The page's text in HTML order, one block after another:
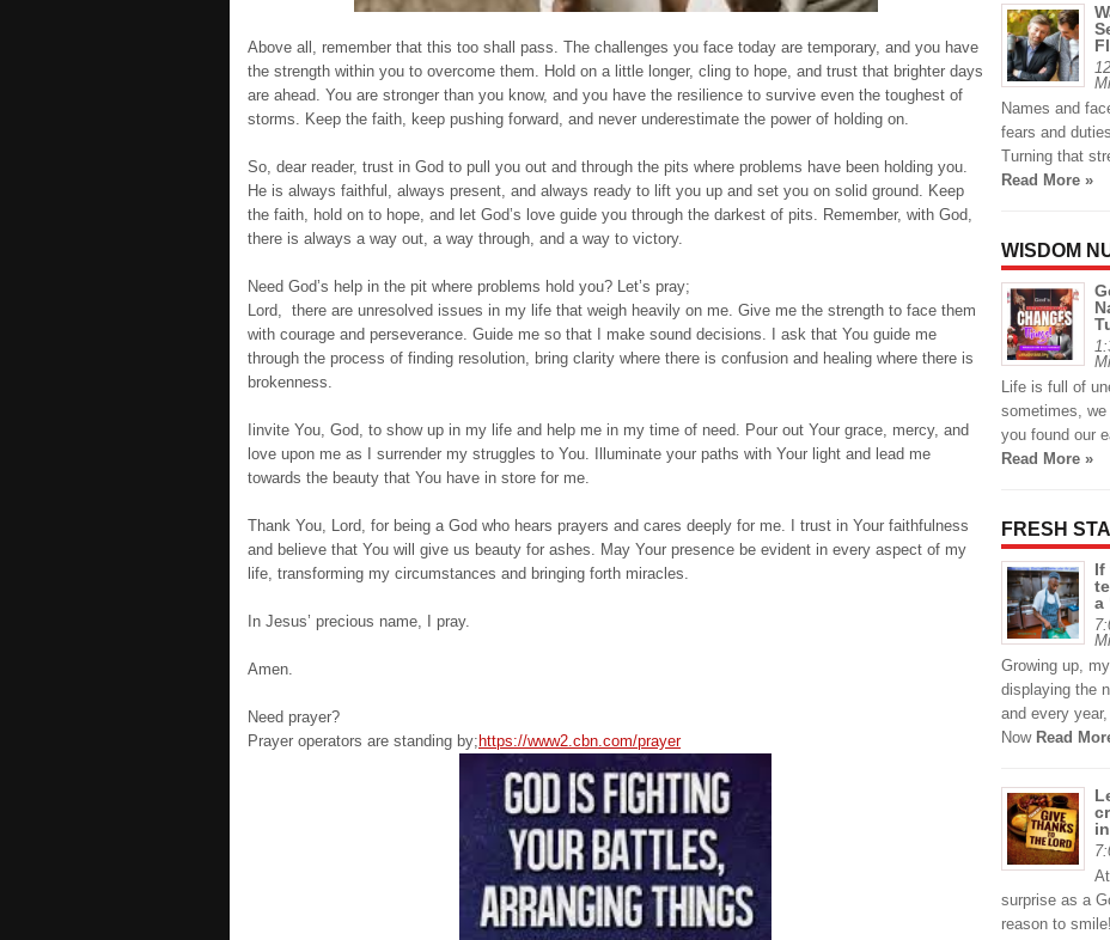
Above all, remember that this too shall pass. The challenges you face today are temporary, and you have
the strength within you to overcome them. Hold on a little longer, cling to hope, and trust that brighter days
are ahead. You are stronger than you know, and you have the resilience to survive even the toughest of
storms. Keep the faith, keep pushing forward, and never underestimate the power of holding on.
So, dear reader, trust in God to pull you out and through the pits where problems have been holding you.
He is always faithful, always present, and always ready to lift you up and set you on solid ground. Keep
the faith, hold on to hope, and let God’s love guide you through the darkest of pits. Remember, with God,
there is always a way out, a way through, and a way to victory.
Need God’s help in the pit where problems hold you? Let’s pray;
Lord, there are unresolved issues in my life that weigh heavily on me. Give me the strength to face them
with courage and perseverance. Guide me so that I make sound decisions. I ask that You guide me
through the process of finding resolution, bring clarity where there is confusion and healing where there is
brokenness.
Iinvite You, God, to show up in my life and help me in my time of need. Pour out Your grace, mercy, and
love upon me as I surrender my struggles to You. Illuminate your paths with Your light and lead me
towards the beauty that You have in store for me.
Thank You, Lord, for being a God who hears prayers and cares deeply for me. I trust in Your faithfulness
and believe that You will give us beauty for ashes. May Your presence be evident in every aspect of my
life, transforming my circumstances and bringing forth miracles.
In Jesus’ precious name, I pray.
Amen.
Need prayer?
Prayer operators are standing by; https://www2.cbn.com/prayer
Names and
fears and
Turning that
Read More »
WISDOM
Life is full of
sometimes,
you found our
Read More »
FRESH
If
a
Growing up,
displaying the
and every
Now Read
surprise as a
reason to